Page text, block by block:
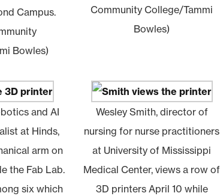
Campus.
Bowles)
Community College/Tammi
Bowles)
and AI
at Hinds,
arm on
the Fab Lab.
six which
Wesley Smith, director of
nursing for nurse practitioners
at University of Mississippi
Medical Center, views a row of
3D printers April 10 while